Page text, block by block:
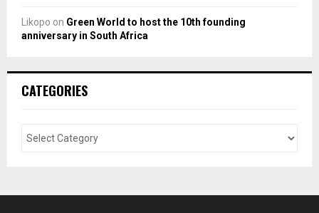
Likopo on Green World to host the 10th founding
anniversary in South Africa
CATEGORIES